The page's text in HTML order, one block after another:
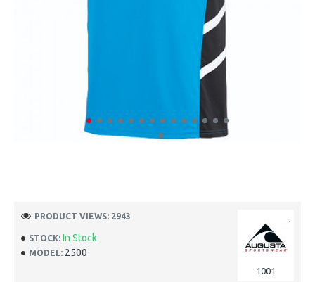
STOCK: In Stock
MODEL: 2500
1001
PRODUCT VIEWS: 2943